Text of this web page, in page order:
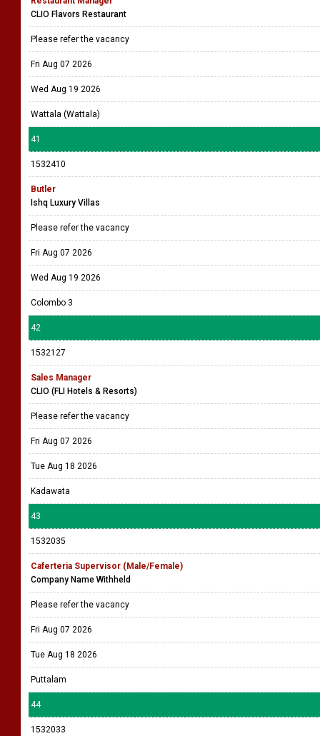
CLIO Flavors Restaurant
Please refer the vacancy
Fri Aug 07 2026
Wed Aug 19 2026
Wattala (Wattala)
41
1532410
Butler
Ishq Luxury Villas
Please refer the vacancy
Fri Aug 07 2026
Wed Aug 19 2026
Colombo 3
42
1532127
Sales Manager
CLIO (FLI Hotels & Resorts)
Please refer the vacancy
Fri Aug 07 2026
Tue Aug 18 2026
Kadawata
43
1532035
Caferteria Supervisor (Male/Female)
Company Name Withheld
Please refer the vacancy
Fri Aug 07 2026
Tue Aug 18 2026
Puttalam
44
1532033